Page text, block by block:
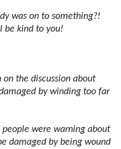
was on to something?!
be kind to you!
the discussion about
by winding too far
were warning about
damaged by being wound